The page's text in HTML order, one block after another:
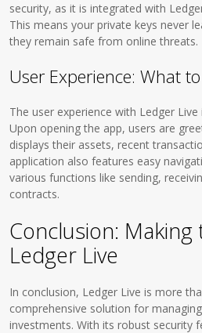
security, as it is integrated with
This means your private keys never
they remain safe from online threats.
User Experience: What
The user experience with Ledger
Upon opening the app, users are
displays their assets, recent
application also features easy
various functions like sending,
contracts.
Conclusion:
Ledger Live
In conclusion, Ledger Live is more
comprehensive solution for
investments. With its robust security